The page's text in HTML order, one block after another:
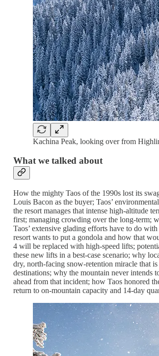
Kachina Peak, looking over from
What we talked about
How the mighty Taos of the 1990s lost its
Louis Bacon as the buyer; Taos’
the resort manages that intense high-altitude
first; managing crowding over the long-term;
Taos’ extensive glading efforts have to do
resort wants to put a gondola and how that
4 will be replaced with high-speed lifts;
these new lifts in a best-case scenario; why
dry, north-facing snow-retention miracle that
destinations; why the mountain never intends
ahead from that incident; how Taos honored
return to on-mountain capacity and 14-day